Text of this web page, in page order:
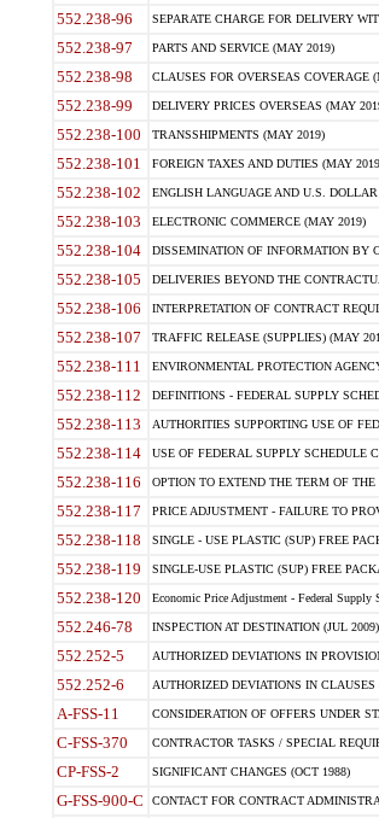
552.238-96 SEPARATE CHARGE FOR DELIVERY
552.238-97 PARTS AND SERVICE (MAY 2019)
552.238-98 CLAUSES FOR OVERSEAS COVERAGE
552.238-99 DELIVERY PRICES OVERSEAS (MAY
552.238-100 TRANSSHIPMENTS (MAY 2019)
552.238-101 FOREIGN TAXES AND DUTIES (MAY
552.238-102 ENGLISH LANGUAGE AND U.S.
552.238-103 ELECTRONIC COMMERCE (MAY 2019)
552.238-104 DISSEMINATION OF INFORMATION BY
552.238-105 DELIVERIES BEYOND THE
552.238-106 INTERPRETATION OF CONTRACT
552.238-107 TRAFFIC RELEASE (SUPPLIES) (MAY
552.238-111 ENVIRONMENTAL PROTECTION
552.238-112 DEFINITIONS - FEDERAL SUPPLY
552.238-113 AUTHORITIES SUPPORTING USE OF
552.238-114 USE OF FEDERAL SUPPLY SCHEDULE
552.238-116 OPTION TO EXTEND THE TERM OF
552.238-117 PRICE ADJUSTMENT - FAILURE TO
552.238-118 SINGLE - USE PLASTIC (SUP) FREE
552.238-119 SINGLE-USE PLASTIC (SUP) FREE
552.238-120 Economic Price Adjustment - Federal Supply
552.246-78 INSPECTION AT DESTINATION (JUL 2009)
552.252-5 AUTHORIZED DEVIATIONS IN
552.252-6 AUTHORIZED DEVIATIONS IN
A-FSS-11 CONSIDERATION OF OFFERS UNDER
C-FSS-370 CONTRACTOR TASKS / SPECIAL
CP-FSS-2 SIGNIFICANT CHANGES (OCT 1988)
G-FSS-900-C CONTACT FOR CONTRACT